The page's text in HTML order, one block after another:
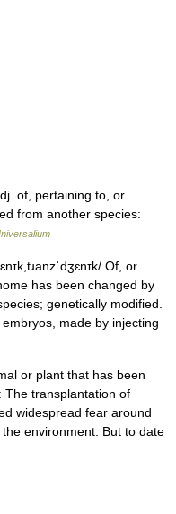
of, pertaining to, or
from another species:
Of, or
has been changed by
genetically modified.
made by injecting
or plant that has been
The transplantation of
widespread fear around
environment. But to date